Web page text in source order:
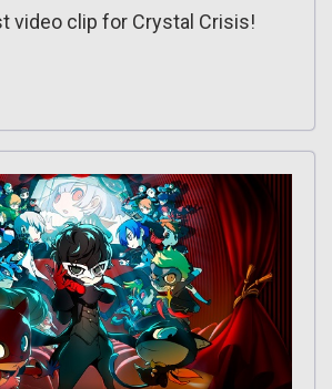
video clip for Crystal Crisis!